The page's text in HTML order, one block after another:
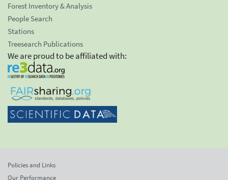
Forest Inventory & Analysis
People Search
Stations
Treesearch Publications
We are proud to be affiliated with:
Policies and Links
Our Performance